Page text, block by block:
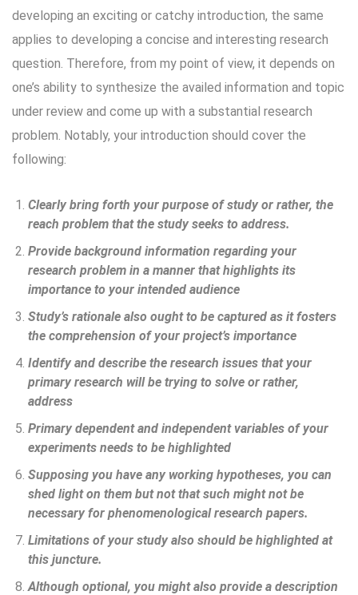
developing an exciting or catchy introduction, the same
applies to developing a concise and interesting research
question. Therefore, from my point of view, it depends on
one’s ability to synthesize the availed information and topic
under review and come up with a substantial research
problem. Notably, your introduction should cover the
following:
Clearly bring forth your purpose of study or rather, the
reach problem that the study seeks to address.
Provide background information regarding your
research problem in a manner that highlights its
importance to your intended audience
Study’s rationale also ought to be captured as it fosters
the comprehension of your project’s importance
Identify and describe the research issues that your
primary research will be trying to solve or rather,
address
Primary dependent and independent variables of your
experiments needs to be highlighted
Supposing you have any working hypotheses, you can
shed light on them but not that such might not be
necessary for phenomenological research papers.
Limitations of your study also should be highlighted at
this juncture.
Although optional, you might also provide a description